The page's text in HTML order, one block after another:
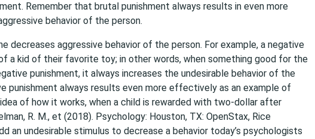
Remember that brutal punishment always results in even more
behavior of the person.
decreases aggressive behavior of the person. For example, a negative
a kid of their favorite toy; in other words, when something good for the
punishment, it always increases the undesirable behavior of the
punishment always results even more effectively as an example of
of how it works, when a child is rewarded with two-dollar after
R. M., et (2018). ​Psychology​: Houston, TX: OpenStax, Rice
an undesirable stimulus to decrease a behavior today’s psychologists